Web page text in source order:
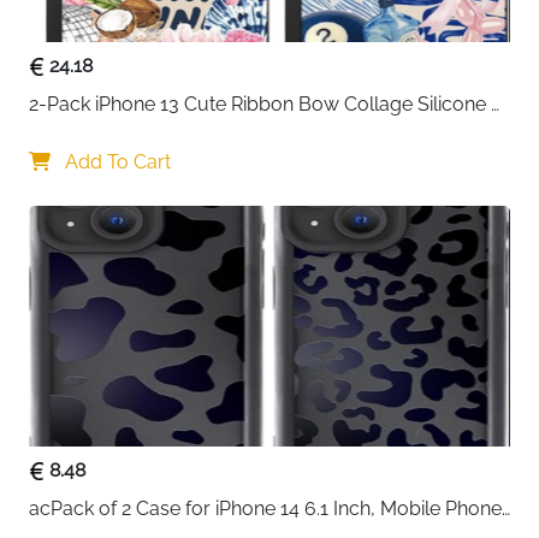
24.18
2-Pack iPhone 13 Cute Ribbon Bow Collage Silicone
Add To Cart
8.48
acPack of 2 Case for iPhone 14 6.1 Inch, Mobile Phone